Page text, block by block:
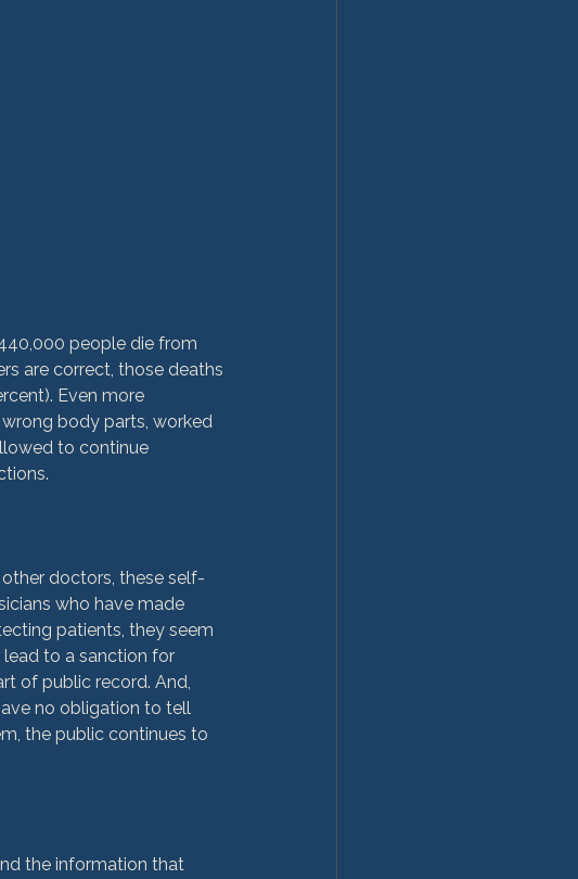
people die from
are correct, those deaths
Even more
body parts, worked
to continue
doctors, these self-
who have made
patients, they seem
to a sanction for
of public record. And,
no obligation to tell
the public continues to
the information that